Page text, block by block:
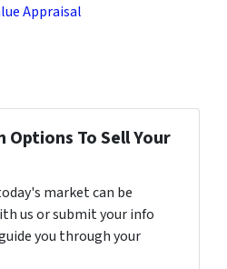
Appraisal
Options To Sell Your
market can be
us or submit your info
you through your